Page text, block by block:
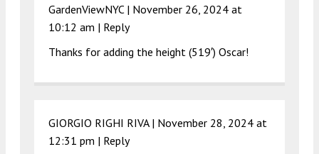
GardenViewNYC | November 26, 2024 at
10:12 am | Reply
Thanks for adding the height (519′) Oscar!
GIORGIO RIGHI RIVA | November 28, 2024 at
12:31 pm | Reply